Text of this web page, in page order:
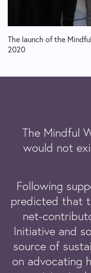
The launch of the
2020
The Mindful
would not
Following
predicted that
net-
Initiative and
source of
on advocating